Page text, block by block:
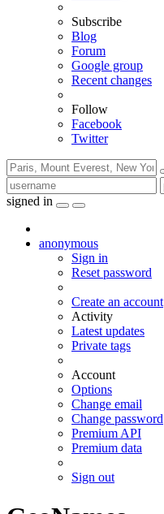
Subscribe
Blog
Forum
Google group
Recent changes
Follow
Facebook
Twitter
signed in
anonymous
Sign in
Reset password
Create an account
Activity
Latest updates
Private tags
Account
Options
Change email
Change password
Premium API
Premium data
Sign out